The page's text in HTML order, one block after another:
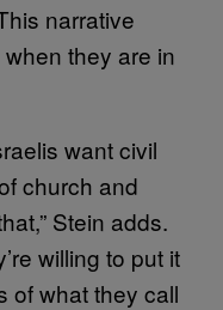
narrative
they are in
want civil
church and
Stein adds.
willing to put it
of what they call